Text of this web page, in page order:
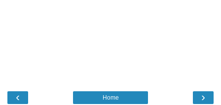
‹ ›
Home